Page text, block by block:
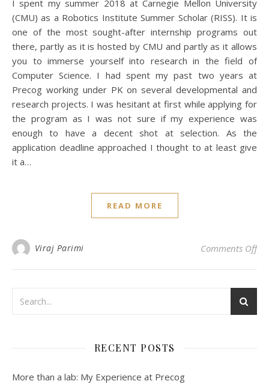
I spent my summer 2018 at Carnegie Mellon University
(CMU) as a Robotics Institute Summer Scholar (RISS). It is
one of the most sought-after internship programs out
there, partly as it is hosted by CMU and partly as it allows
you to immerse yourself into research in the field of
Computer Science. I had spent my past two years at
Precog working under PK on several developmental and
research projects. I was hesitant at first while applying for
the program as I was not sure if my experience was
enough to have a decent shot at selection. As the
application deadline approached I thought to at least give
it a…
READ MORE
Viraj Parimi Comments Offon
RECENT POSTS
More than a lab: My Experience at Precog